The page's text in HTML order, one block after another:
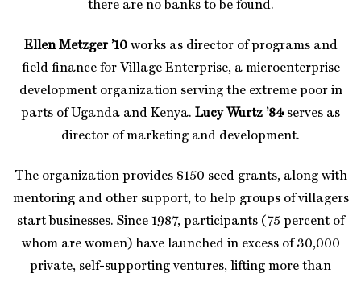
there are no banks to be found.
Ellen Metzger ’10works as director of programs and
field finance for Village Enterprise, a microenterprise
development organization serving the extreme poor in
parts of Uganda and Kenya. Lucy Wurtz ’84serves as
director of marketing and development.
The organization provides $150 seed grants, along with
mentoring and other support, to help groups of villagers
start businesses. Since 1987, participants (75 percent of
whom are women) have launched in excess of 30,000
private, self-supporting ventures, lifting more than